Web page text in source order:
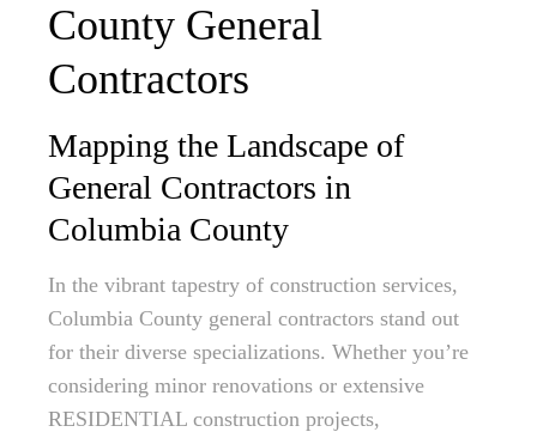
County General
Contractors
Mapping the Landscape of
General Contractors in
Columbia County
In the vibrant tapestry of construction services,
Columbia County general contractors stand out
for their diverse specializations. Whether you’re
considering minor renovations or extensive
RESIDENTIAL construction projects,